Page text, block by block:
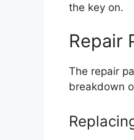
the key on.
Repair
The repair
breakdown